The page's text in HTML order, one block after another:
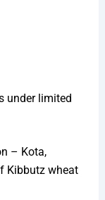
under limited
– Kota,
Kibbutz wheat